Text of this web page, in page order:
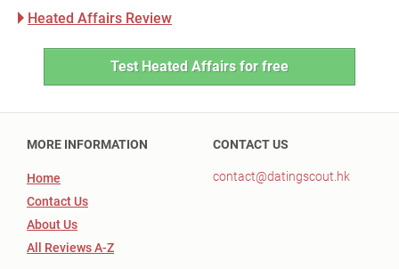
Heated Affairs Review
Test Heated Affairs for free
MORE INFORMATION
Home
Contact Us
About Us
All Reviews A-Z
CONTACT US
contact@datingscout.hk